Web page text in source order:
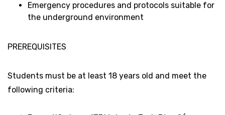
Emergency procedures and protocols suitable for
the underground environment
PREREQUISITES
Students must be at least 18 years old and meet the
following criteria: